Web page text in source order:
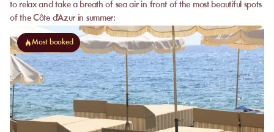
to relax and take a breath of sea air in front of the most beautiful spots
of the Côte d'Azur in summer:
Most booked